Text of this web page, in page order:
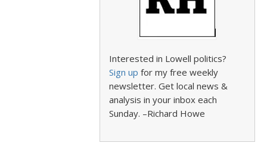
Interested in Lowell politics?
Sign up for my free weekly
newsletter. Get local news &
analysis in your inbox each
Sunday. –Richard Howe